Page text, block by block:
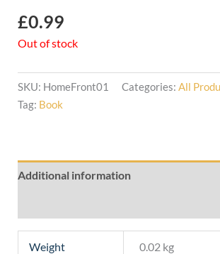
£0.99
Out of stock
SKU: HomeFront01 Categories:All
Tag: Book
Additional information
Weight 0.02 kg